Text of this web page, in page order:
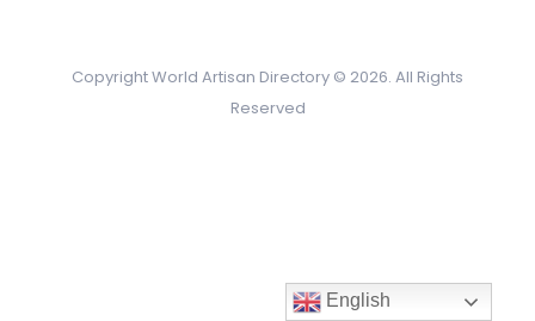
Copyright World Artisan Directory © 2026. All Rights
Reserved
English